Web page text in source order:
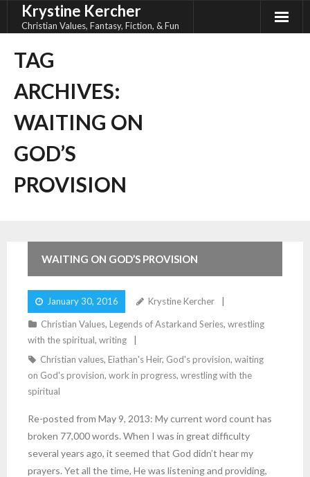
Krystine Kercher
Christian Values, Fantasy, Fiction, & Fun
TAG
ARCHIVES:
WAITING ON
GOD’S
PROVISION
WAITING ON GOD’S PROVISION
January 30, 2016 Krystine Kercher
Christian Values, Legends of Astarkand Series, wrestling
with the spiritual, writing
Christian values, Eiathan's Heir, God's provision, waiting
on God's provision, work in progress, wrestling with the
spiritual
Re-posted from May 9, 2013: My current word count has
broken 77,000 words. When I was in great difficulty
several years ago, it seemed that God didn’t hear my
prayers. Yet all the time, He was listening and providing,